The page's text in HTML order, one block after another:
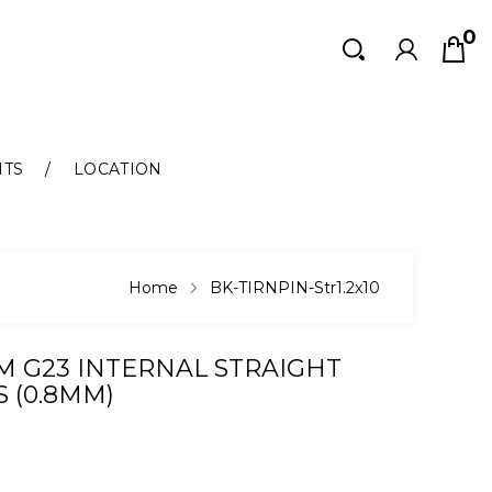
0
Search
Search
LOCATION
Home BK-TIRNPIN-Str1.2x10
G23 INTERNAL STRAIGHT
(0.8MM)